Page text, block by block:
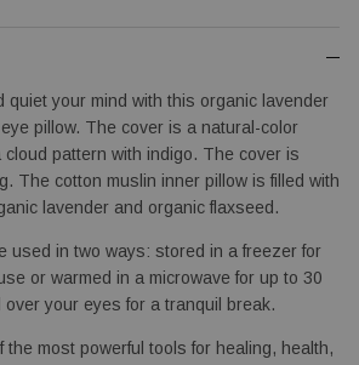
quiet your mind with this organic lavender
pillow. The cover is a natural-color
cloud pattern with indigo. The cover is
The cotton muslin inner pillow is filled with
lavender and organic flaxseed.
used in two ways: stored in a freezer for
or warmed in a microwave for up to 30
your eyes for a tranquil break.
the most powerful tools for healing, health,